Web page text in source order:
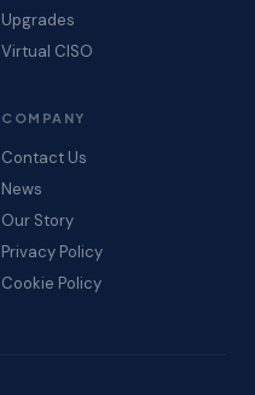
Upgrades
Virtual CISO
COMPANY
Contact Us
News
Our Story
Privacy Policy
Cookie Policy